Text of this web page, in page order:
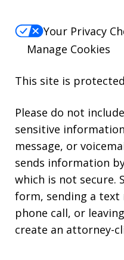
Your Privacy
Manage Cookies
This site is protected
Please do not
sensitive
message, or
sends information
which is not secure.
form, sending a text
phone call, or
create an attorney-